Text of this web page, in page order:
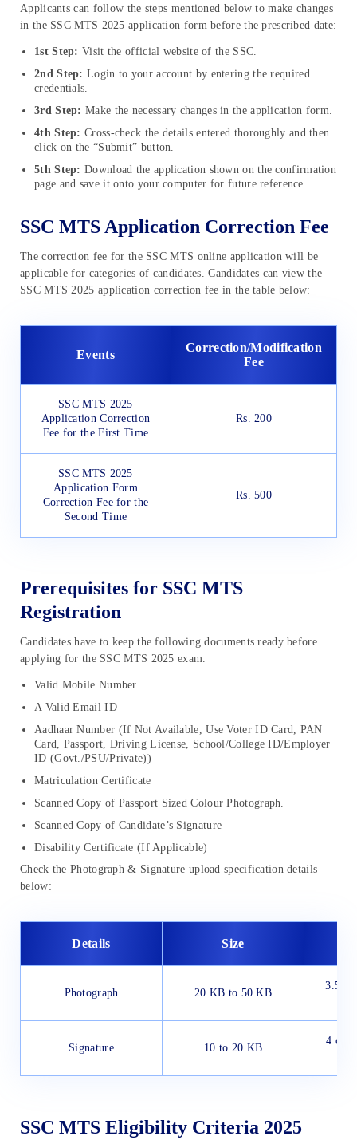
Applicants can follow the steps mentioned below to make changes
in the SSC MTS 2025 application form before the prescribed date:
1st Step: Visit the official website of the SSC.
2nd Step: Login to your account by entering the required
credentials.
3rd Step: Make the necessary changes in the application form.
4th Step: Cross-check the details entered thoroughly and then
click on the “Submit” button.
5th Step: Download the application shown on the confirmation
page and save it onto your computer for future reference.
SSC MTS Application Correction Fee
The correction fee for the SSC MTS online application will be
applicable for categories of candidates. Candidates can view the
SSC MTS 2025 application correction fee in the table below:
Events
Correction/Modification
Fee
SSC MTS 2025
Application Correction
Fee for the First Time
Rs. 200
SSC MTS 2025
Application Form
Correction Fee for the
Second Time
Rs. 500
Prerequisites for SSC MTS
Registration
Candidates have to keep the following documents ready before
applying for the SSC MTS 2025 exam.
Valid Mobile Number
A Valid Email ID
Aadhaar Number (If Not Available, Use Voter ID Card, PAN
Card, Passport, Driving License, School/College ID/Employer
ID (Govt./PSU/Private))
Matriculation Certificate
Scanned Copy of Passport Sized Colour Photograph.
Scanned Copy of Candidate’s Signature
Disability Certificate (If Applicable)
Check the Photograph & Signature upload specification details
below:
Details Size
Photograph 20 KB to 50 KB
3.5
Signature 10 to 20 KB
4 cm
SSC MTS Eligibility Criteria 2025